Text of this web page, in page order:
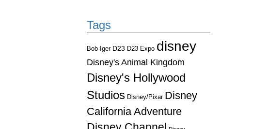
Tags
Bob Iger D23 D23 Expo disney
Disney's Animal Kingdom
Disney's Hollywood
Studios Disney/Pixar Disney
California Adventure